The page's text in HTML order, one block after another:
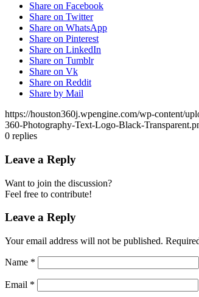
Share on Facebook
Share on Twitter
Share on WhatsApp
Share on Pinterest
Share on LinkedIn
Share on Tumblr
Share on Vk
Share on Reddit
Share by Mail
https://houston360j.wpengine.com/wp-content/
360-Photography-Text-Logo-Black-
0 replies
Leave a Reply
Want to join the discussion?
Feel free to contribute!
Leave a Reply
Your email address will not be published.
Name *
Email *